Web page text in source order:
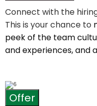
Connect with the
This is your chance to
peek of the team
and experiences, and
Offer